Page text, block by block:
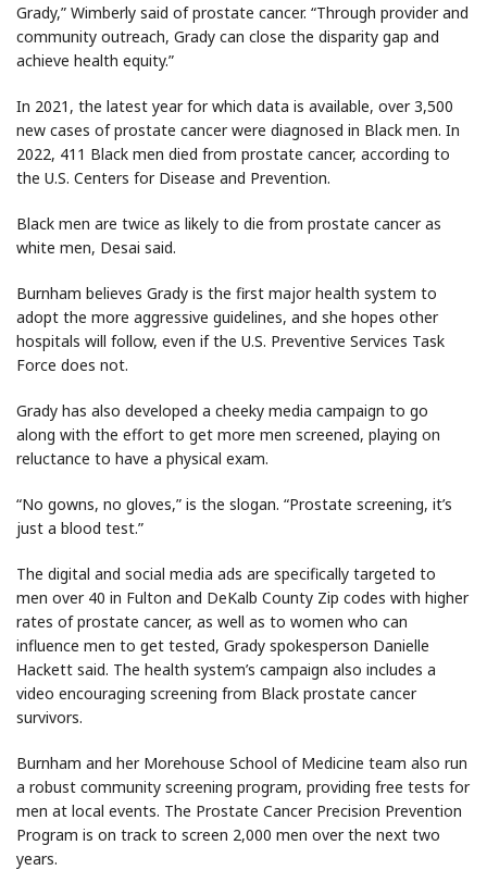
Grady,” Wimberly said of prostate cancer. “Through provider and
community outreach, Grady can close the disparity gap and
achieve health equity.”
In 2021, the latest year for which data is available, over 3,500
new cases of prostate cancer were diagnosed in Black men. In
2022, 411 Black men died from prostate cancer, according to
the U.S. Centers for Disease and Prevention.
Black men are twice as likely to die from prostate cancer as
white men, Desai said.
Burnham believes Grady is the first major health system to
adopt the more aggressive guidelines, and she hopes other
hospitals will follow, even if the U.S. Preventive Services Task
Force does not.
Grady has also developed a cheeky media campaign to go
along with the effort to get more men screened, playing on
reluctance to have a physical exam.
“No gowns, no gloves,” is the slogan. “Prostate screening, it’s
just a blood test.”
The digital and social media ads are specifically targeted to
men over 40 in Fulton and DeKalb County Zip codes with higher
rates of prostate cancer, as well as to women who can
influence men to get tested, Grady spokesperson Danielle
Hackett said. The health system’s campaign also includes a
video encouraging screening from Black prostate cancer
survivors.
Burnham and her Morehouse School of Medicine team also run
a robust community screening program, providing free tests for
men at local events. The Prostate Cancer Precision Prevention
Program is on track to screen 2,000 men over the next two
years.